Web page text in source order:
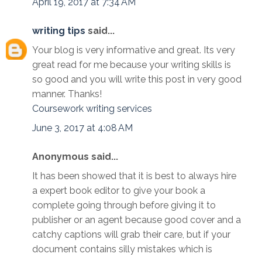
writing tips said...
Your blog is very informative and great. Its very
great read for me because your writing skills is
so good and you will write this post in very good
manner. Thanks!
Coursework writing services
June 3, 2017 at 4:08 AM
Anonymous said...
It has been showed that it is best to always hire
a expert book editor to give your book a
complete going through before giving it to
publisher or an agent because good cover and a
catchy captions will grab their care, but if your
document contains silly mistakes which is